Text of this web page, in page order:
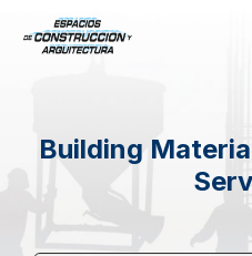
Building